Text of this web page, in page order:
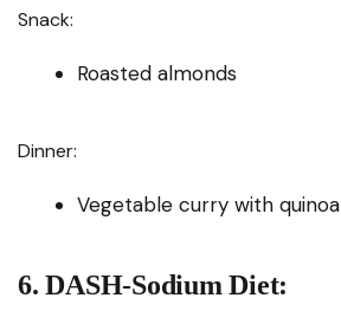
Snack:
Roasted almonds
Dinner:
Vegetable curry with quinoa
6. DASH-Sodium Diet: